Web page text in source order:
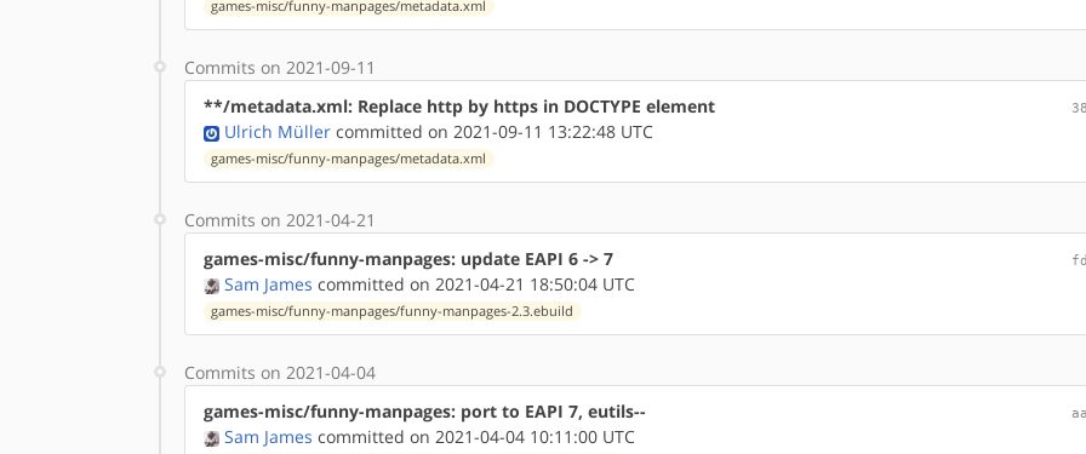
games-misc/funny-manpages/metadata.xml
Commits on 2021-09-11
**/metadata.xml: Replace http by https in DOCTYPE element
Ulrich Müller committed on 2021-09-11 13:22:48 UTC
games-misc/funny-manpages/metadata.xml
Commits on 2021-04-21
games-misc/funny-manpages: update EAPI 6 -> 7
Sam James committed on 2021-04-21 18:50:04 UTC
games-misc/funny-manpages/funny-manpages-2.3.ebuild
Commits on 2021-04-04
games-misc/funny-manpages: port to EAPI 7, eutils--
Sam James committed on 2021-04-04 10:11:00 UTC